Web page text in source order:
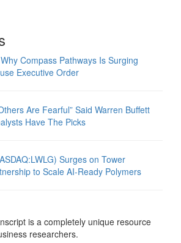
Compass Pathways Is Surging
Executive Order
Are Fearful” Said Warren Buffett
Have The Picks
Surges on Tower
to Scale AI-Ready Polymers
is a completely unique resource
researchers.